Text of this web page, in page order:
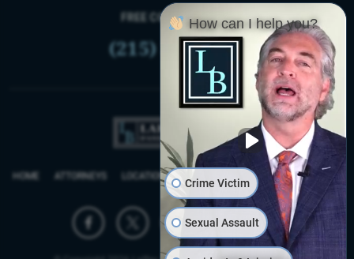
FREE CONSULTATION
(215) 399-9255
HOME ATTORNEYS LOCATIONS REVIEWS FIRM BLOG SITEMAP
How can I help you?
Crime Victim
Sexual Assault